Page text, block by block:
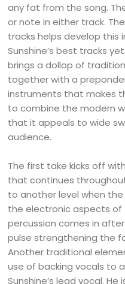
any fat from the song.
or note in either track.
tracks helps develop this
Sunshine’s best tracks
brings a dollop of
together with a
instruments that makes
to combine the modern
that it appeals to wide
audience.
The first take kicks off
that continues
to another level when
the electronic aspects of
percussion comes in
pulse strengthening the
Another traditional
use of backing vocals to
Sunshine’s lead vocal.